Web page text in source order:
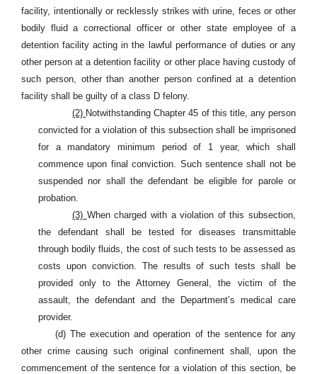
facility, intentionally or recklessly strikes with urine, feces or other
bodily fluid a correctional officer or other state employee of a
detention facility acting in the lawful performance of duties or any
other person at a detention facility or other place having custody of
such person, other than another person confined at a detention
facility shall be guilty of a class D felony.
(2) Notwithstanding Chapter 45 of this title, any person
convicted for a violation of this subsection shall be imprisoned
for a mandatory minimum period of 1 year, which shall
commence upon final conviction. Such sentence shall not be
suspended nor shall the defendant be eligible for parole or
probation.
(3) When charged with a violation of this subsection,
the defendant shall be tested for diseases transmittable
through bodily fluids, the cost of such tests to be assessed as
costs upon conviction. The results of such tests shall be
provided only to the Attorney General, the victim of the
assault, the defendant and the Department’s medical care
provider.
(d) The execution and operation of the sentence for any
other crime causing such original confinement shall, upon the
commencement of the sentence for a violation of this section, be